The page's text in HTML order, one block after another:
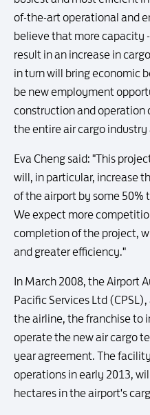
of-the-art operational and
believe that more capacity
result in an increase in
in turn will bring economic
be new employment
construction and operation
the entire air cargo industry
Eva Cheng said: "This
will, in particular, increase
of the airport by some 50%
We expect more
completion of the project,
and greater efficiency."
In March 2008, the Airport
Pacific Services Ltd
the airline, the franchise to
operate the new air cargo
year agreement. The
operations in early 2013,
hectares in the airport's